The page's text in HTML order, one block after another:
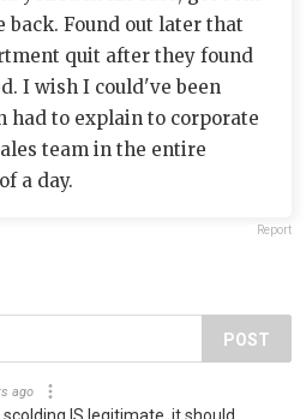
back. Found out later that
quit after they found
I wish I could've been
had to explain to corporate
team in the entire
a day.
Report
POST
ago
IS legitimate, it should